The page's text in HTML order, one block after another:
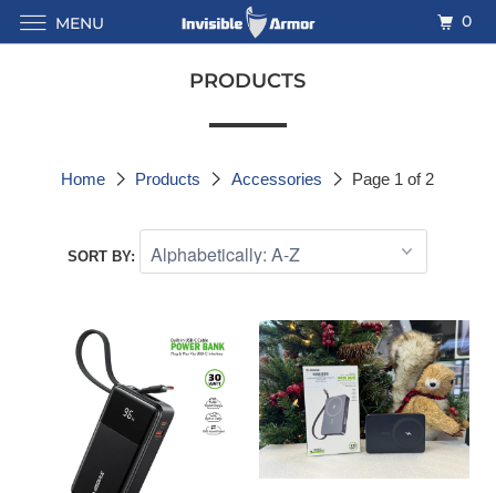
PRODUCTS
Home Products Accessories Page 1 of 2
SORT BY:
MENU 0